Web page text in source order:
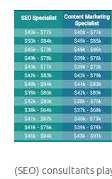
(SEO) consultants